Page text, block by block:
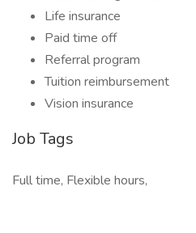
Life insurance
Paid time off
Referral program
Tuition reimbursement
Vision insurance
Job Tags
Full time, Flexible hours,